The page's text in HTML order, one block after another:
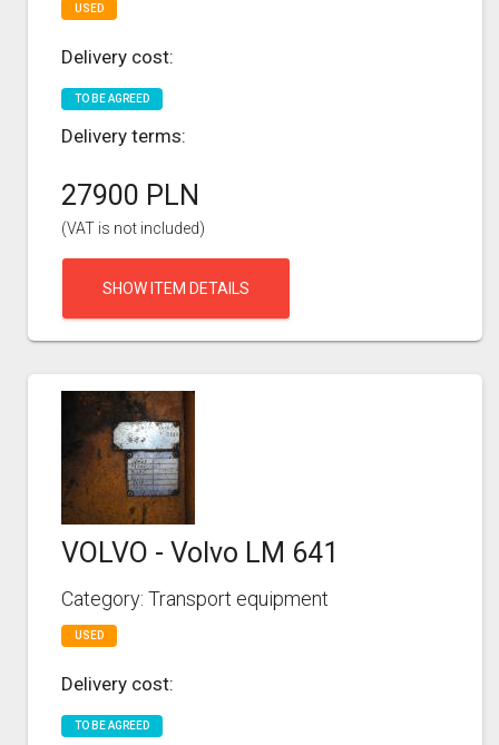
USED
Delivery cost:
TO BE AGREED
Delivery terms:
27900 PLN
(VAT is not included)
SHOW ITEM DETAILS
VOLVO - Volvo LM 641
Category: Transport equipment
USED
Delivery cost:
TO BE AGREED